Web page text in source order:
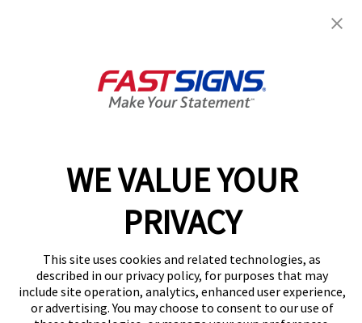
WE VALUE YOUR
PRIVACY
This site uses cookies and related technologies, as
described in our privacy policy, for purposes that may
include site operation, analytics, enhanced user experience,
or advertising. You may choose to consent to our use of
9:00 AM - 5:00 PM
Help & Support
(330) 295-3942
Follow Us
© 2026 FASTSIGNS International. Inc. All rights reserved.
Privacy Policy